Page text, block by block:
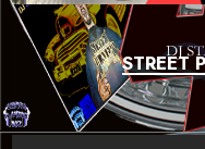
STREET